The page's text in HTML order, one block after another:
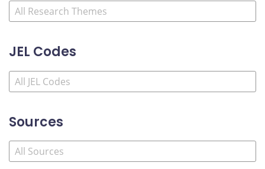
JEL Codes
Sources